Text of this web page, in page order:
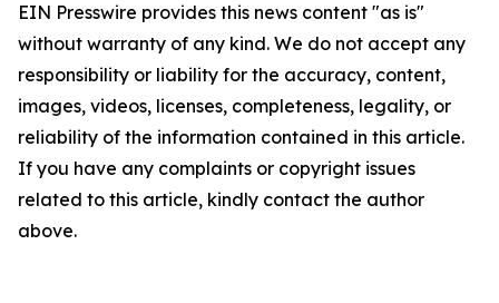
EIN Presswire provides this news content "as is"
without warranty of any kind. We do not accept any
responsibility or liability for the accuracy, content,
images, videos, licenses, completeness, legality, or
reliability of the information contained in this article.
If you have any complaints or copyright issues
related to this article, kindly contact the author
above.